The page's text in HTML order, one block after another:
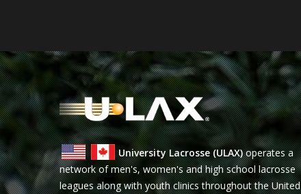
University Lacrosse (ULAX)operates a
network of men's, women's and high school lacrosse
leagues along with youth clinics throughout the United